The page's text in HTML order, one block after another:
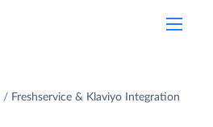
Freshservice & Klaviyo Integration